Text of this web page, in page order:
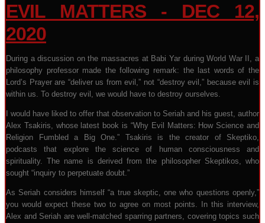
EVIL MATTERS - DEC 12,
2020
During a discussion on the massacres at Babi Yar during World War II, a
philosophy professor made the following remark: the last words of the
Lord’s Prayer are “deliver us from evil,” not “destroy evil,” because evil is
within us. To destroy evil, we would have to destroy ourselves.
I would have liked to offer that observation to Seriah and his guest, author
Alex Tsakiris, whose latest book is “Why Evil Matters: How Science and
Religion Fumbled a Big One.” Tsakiris is the creator of Skeptiko,
podcasts that explore the science of human consciousness and
spirituality. The name is derived from the philosopher Skeptikos, who
sought “inquiry to perpetuate doubt.”
As Seriah considers himself “a true skeptic, one who questions openly,”
you would expect these two to agree on most points. In this interview,
Alex and Seriah are well-matched sparring partners, covering topics such